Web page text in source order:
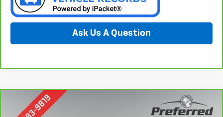
Ask Us A Question
CarBravo 2021
FINANCE
Compare Vehicle